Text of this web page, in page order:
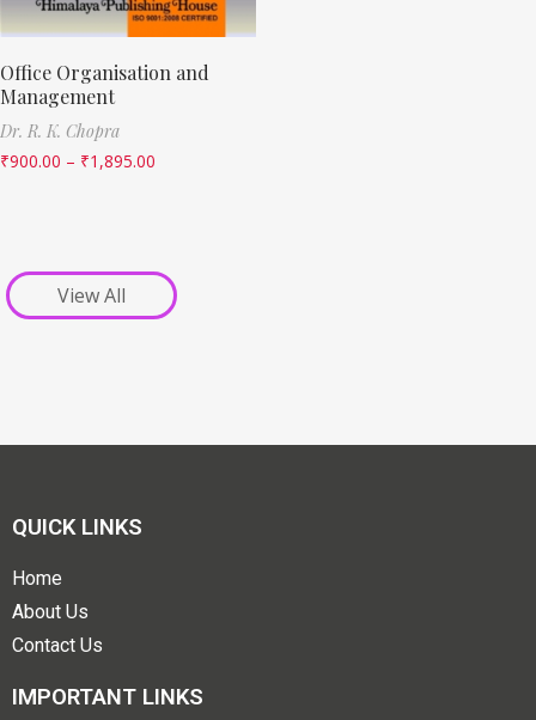
Office Organisation and
Management
Dr. R. K. Chopra
₹900.00 – ₹1,895.00
View All
QUICK LINKS
Home
About Us
Contact Us
IMPORTANT LINKS